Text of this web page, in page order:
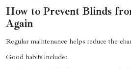
How to Prevent Blinds
Again
Regular maintenance helps reduce the
Good habits include: